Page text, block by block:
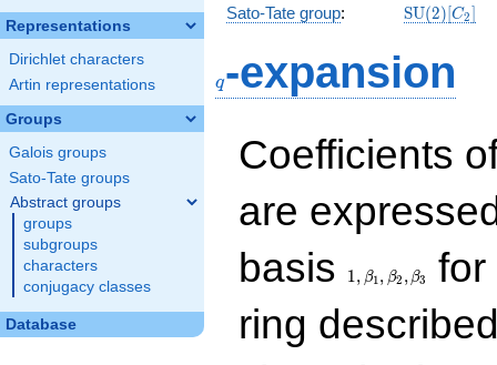
Representations
Dirichlet characters
Artin representations
Groups
Galois groups
Sato-Tate groups
Abstract groups
groups
subgroups
characters
conjugacy classes
Database
Sato-Tate group: SU(2)[C2]
q-expansion
Coefficients
are
basis
1, β1, β2 , β3
for
ring